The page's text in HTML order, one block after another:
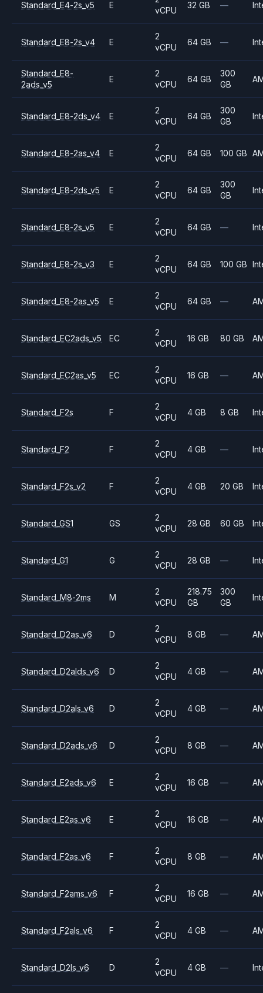
Standard_E4-2s_v5 E
vCPU
32 GB —
Standard_E8-2s_v4 E
2
vCPU
64 GB —
Standard_E8-
2ads_v5
E
2
vCPU
64 GB
300
GB
Standard_E8-2ds_v4 E
2
vCPU
64 GB
300
GB
Standard_E8-2as_v4 E
2
vCPU
64 GB 100 GB
Standard_E8-2ds_v5 E
2
vCPU
64 GB
300
GB
Standard_E8-2s_v5 E
2
vCPU
64 GB —
Standard_E8-2s_v3 E
2
vCPU
64 GB 100 GB
Standard_E8-2as_v5 E
2
vCPU
64 GB —
Standard_EC2ads_v5 EC
2
vCPU
16 GB 80 GB
Standard_EC2as_v5 EC
2
vCPU
16 GB —
Standard_F2s F
2
vCPU
4 GB 8 GB
Standard_F2 F
2
vCPU
4 GB —
Standard_F2s_v2 F
2
vCPU
4 GB 20 GB
Standard_GS1 GS
2
vCPU
28 GB 60 GB
Standard_G1 G
2
vCPU
28 GB —
Standard_M8-2ms M
2
vCPU
218.75
GB
300
GB
Standard_D2as_v6 D
2
vCPU
8 GB —
Standard_D2alds_v6 D
2
vCPU
4 GB —
Standard_D2als_v6 D
2
vCPU
4 GB —
Standard_D2ads_v6 D
2
vCPU
8 GB —
Standard_E2ads_v6 E
2
vCPU
16 GB —
Standard_E2as_v6 E
2
vCPU
16 GB —
Standard_F2as_v6 F
2
vCPU
8 GB —
Standard_F2ams_v6 F
2
vCPU
16 GB —
Standard_F2als_v6 F
2
vCPU
4 GB —
Standard_D2ls_v6 D
2
vCPU
4 GB —